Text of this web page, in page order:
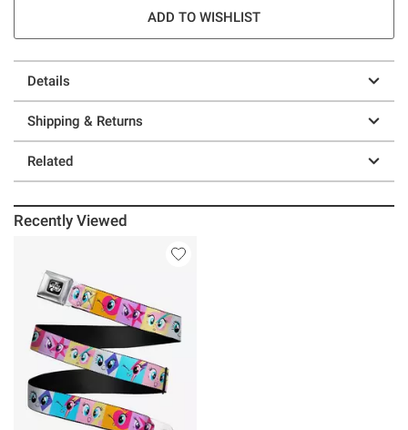
ADD TO WISHLIST
Details
Shipping & Returns
Related
Recently Viewed